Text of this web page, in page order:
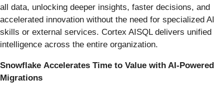
all data, unlocking deeper insights, faster decisions, and
accelerated innovation without the need for specialized AI
skills or external services. Cortex AISQL delivers unified
intelligence across the entire organization.
Snowflake Accelerates Time to Value with AI-Powered
Migrations